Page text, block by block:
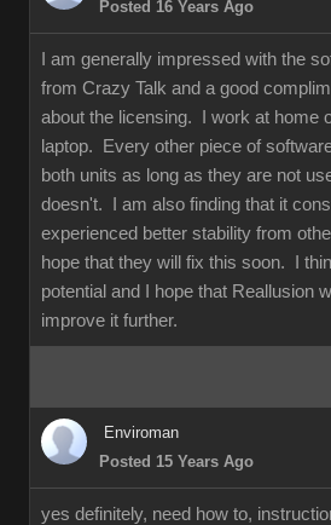
Posted 16 Years Ago
I am generally impressed with the
from Crazy Talk and a good
about the licensing. I work at home
laptop. Every other piece of
both units as long as they are not
doesn't. I am also finding that it
experienced better stability from
hope that they will fix this soon. I
potential and I hope that Reallusion
improve it further.
Enviroman
Posted 15 Years Ago
yes definitely, need how to,